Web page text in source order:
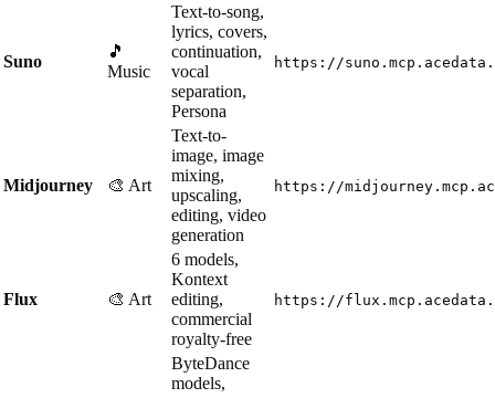
Suno
🎵
Music
Text-to-song,
lyrics, covers,
continuation,
vocal
separation,
Persona
https://
Midjourney 🎨 Art
Text-to-
image, image
mixing,
upscaling,
editing, video
generation
https://
Flux 🎨 Art
6 models,
Kontext
editing,
commercial
royalty-free
https://
ByteDance
models,